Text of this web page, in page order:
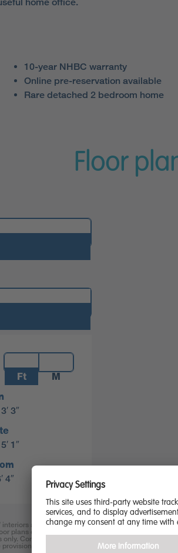
home office.
10-year NHBC warranty
Online pre-reservation available
Rare detached 2 bedroom home
Floor
Measurements:
Ft
M
3″
1″
4″
and exteriors.
plans on this website are
Consequently, they
and may be